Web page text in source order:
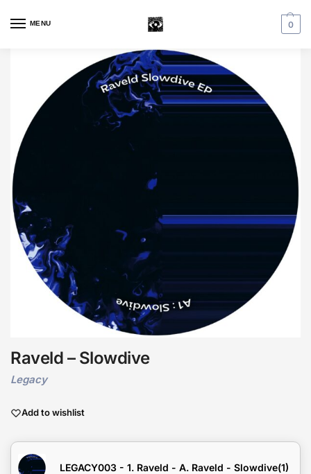
MENU 0
Raveld – Slowdive
Legacy
Add to wishlist
LEGACY003 - 1. Raveld - A. Raveld - Slowdive(1)